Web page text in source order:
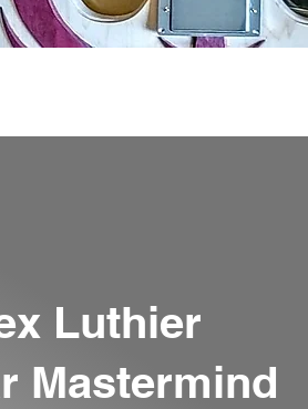
Luthier
Mastermind